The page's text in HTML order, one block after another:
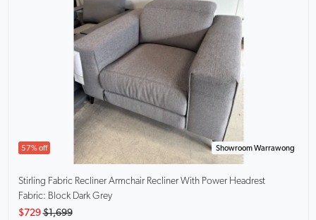
57% off Showroom Warrawong
Stirling Fabric Recliner Armchair Recliner With Power Headrest
Fabric: Block Dark Grey
$729 $1,699